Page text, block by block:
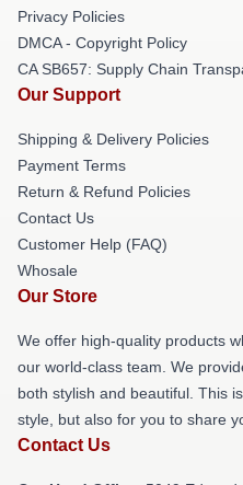
Privacy Policies
DMCA - Copyright Policy
CA SB657: Supply Chain
Our Support
Shipping & Delivery Policies
Payment Terms
Return & Refund Policies
Contact Us
Customer Help (FAQ)
Whosale
Our Store
We offer high-quality products
our world-class team. We
both stylish and beautiful. This
style, but also for you to share
Contact Us